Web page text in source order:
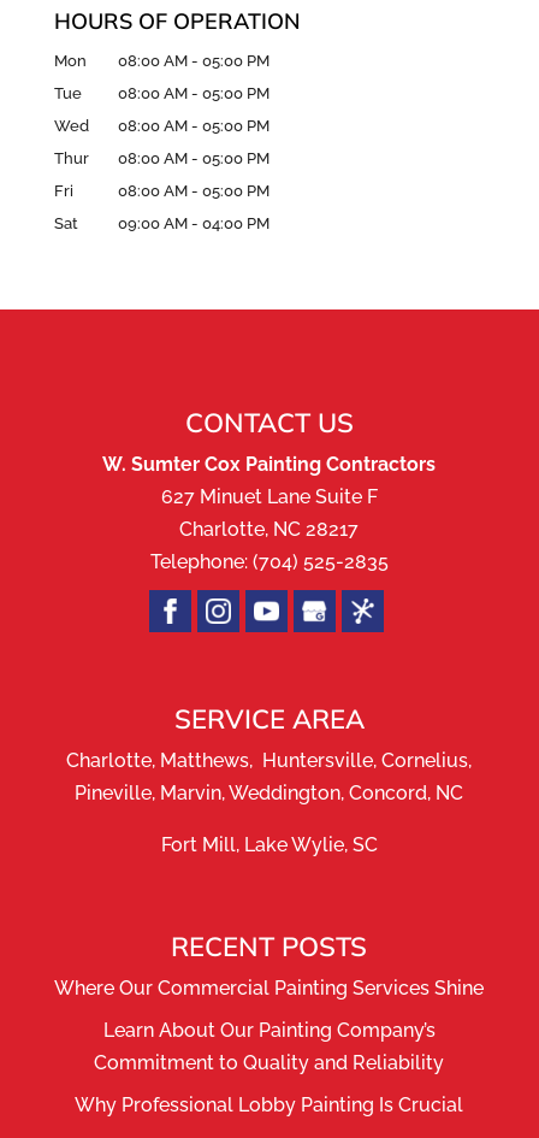
HOURS OF OPERATION
Mon 08:00 AM - 05:00 PM
Tue
08:00 AM - 05:00 PM
Wed
08:00 AM - 05:00 PM
Thur
08:00 AM - 05:00 PM
Fri
08:00 AM - 05:00 PM
Sat
09:00 AM - 04:00 PM
CONTACT US
W. Sumter Cox Painting Contractors
627 Minuet Lane Suite F
Charlotte, NC 28217
Telephone: (704) 525-2835
SERVICE AREA
Charlotte, Matthews, Huntersville, Cornelius,
Pineville, Marvin, Weddington, Concord, NC
Fort Mill, Lake Wylie, SC
RECENT POSTS
Where Our Commercial Painting Services Shine
Learn About Our Painting Company’s
Commitment to Quality and Reliability
Why Professional Lobby Painting Is Crucial